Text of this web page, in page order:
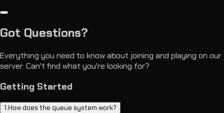
Got Questions?
Everything you need to know about joining and playing on our
server. Can't find what you're looking for?
Getting Started
1.How does the queue system work?